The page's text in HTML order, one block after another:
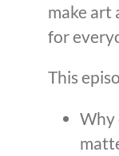
make art
for
This
Why